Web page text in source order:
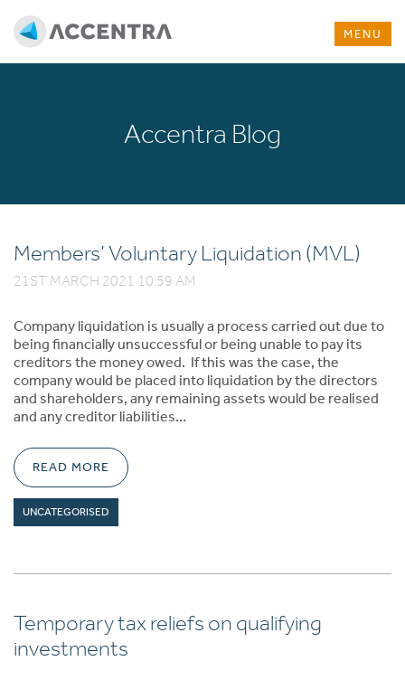
MENU
Accentra Blog
Members’ Voluntary Liquidation (MVL)
21ST MARCH 2021 10:59 AM
Company liquidation is usually a process carried out due to
being financially unsuccessful or being unable to pay its
creditors the money owed. If this was the case, the
company would be placed into liquidation by the directors
and shareholders, any remaining assets would be realised
and any creditor liabilities…
READ MORE
UNCATEGORISED
Temporary tax reliefs on qualifying
investments